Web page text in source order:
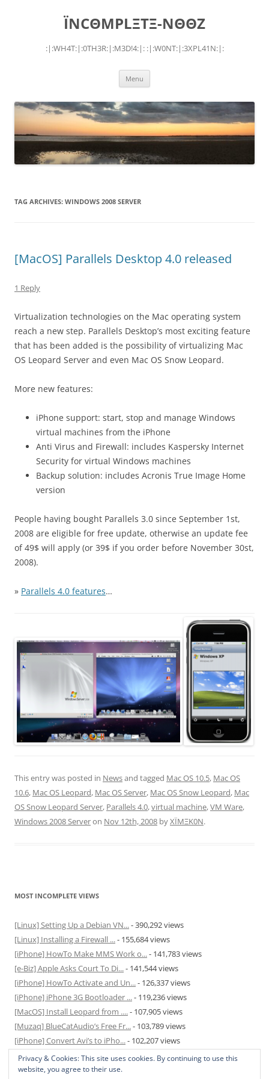
ÏNCΘMPLΞTΞ-NΘΘZ
:|:WH4T:|:0TH3R:|:M3D!4:|: :|:W0NT:|:3XPL41N:|:
Menu
TAG ARCHIVES: WINDOWS 2008 SERVER
[MacOS] Parallels Desktop 4.0 released
1 Reply
Virtualization technologies on the Mac operating system
reach a new step. Parallels Desktop’s most exciting feature
that has been added is the possibility of virtualizing Mac
OS Leopard Server and even Mac OS Snow Leopard.
More new features:
iPhone support: start, stop and manage Windows
virtual machines from the iPhone
Anti Virus and Firewall: includes Kaspersky Internet
Security for virtual Windows machines
Backup solution: includes Acronis True Image Home
version
People having bought Parallels 3.0 since September 1st,
2008 are eligible for free update, otherwise an update fee
of 49$ will apply (or 39$ if you order before November 30st,
2008).
» Parallels 4.0 features…
This entry was posted in Newsand tagged Mac OS 10.5, Mac OS
10.6, Mac OS Leopard, Mac OS Server, Mac OS Snow Leopard, Mac
OS Snow Leopard Server, Parallels 4.0,virtual machine,VM Ware,
Windows 2008 Serveron Nov 12th, 2008 byXÏMΞK0N.
MOST INCOMPLETE VIEWS
[Linux] Setting Up a Debian VN...- 390,292 views
[Linux] Installing a Firewall ...- 155,684 views
[iPhone] HowTo Make MMS Work o...- 141,783 views
[e-Biz] Apple Asks Court To Di...- 141,544 views
[iPhone] HowTo Activate and Un...- 126,337 views
[iPhone] iPhone 3G Bootloader ...- 119,236 views
[MacOS] Install Leopard from ....- 107,905 views
[Muzaq] BlueCatAudio’s Free Fr...- 103,789 views
[iPhone] Convert Avi’s to iPho...- 102,207 views
[MacOS] Enable and Disable Hib...- 81,829 views
Privacy & Cookies: This site uses cookies. By continuing to use this
website, you agree to their use.